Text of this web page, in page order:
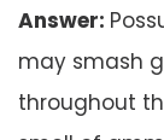
Answer:
may smash
throughout